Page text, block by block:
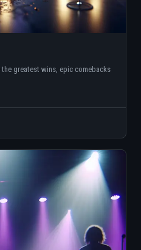
greatest wins, epic comebacks